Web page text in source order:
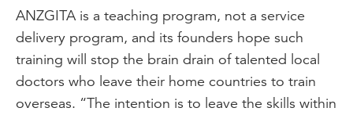
ANZGITA is a teaching program, not a service
delivery program, and its founders hope such
training will stop the brain drain of talented local
doctors who leave their home countries to train
overseas. “The intention is to leave the skills within